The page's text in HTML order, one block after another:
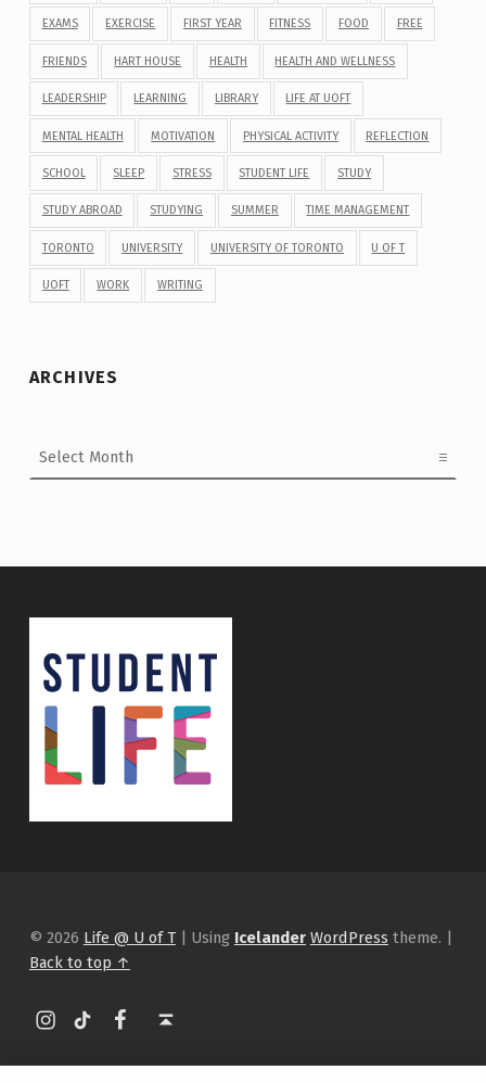
EXAMS EXERCISE FIRST YEAR FITNESS FOOD FREE
FRIENDS HART HOUSE HEALTH HEALTH AND WELLNESS
LEADERSHIP LEARNING LIBRARY LIFE AT UOFT
MENTAL HEALTH MOTIVATION PHYSICAL ACTIVITY REFLECTION
SCHOOL SLEEP STRESS STUDENT LIFE STUDY
STUDY ABROAD STUDYING SUMMER TIME MANAGEMENT
TORONTO UNIVERSITY UNIVERSITY OF TORONTO U OF T
UOFT WORK WRITING
ARCHIVES
© 2026 Life @ U of T | Using Icelander WordPress theme. |
Back to top ↑